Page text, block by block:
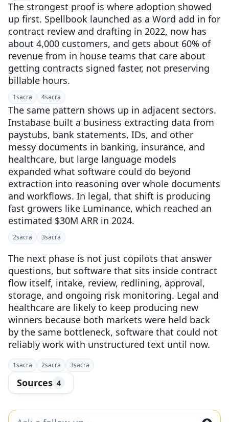
The strongest proof is where adoption showed
up first. Spellbook launched as a Word add in for
contract review and drafting in 2022, now has
about 4,000 customers, and gets about 60% of
revenue from in house teams that care about
getting contracts signed faster, not preserving
billable hours.
1sacra 4sacra
The same pattern shows up in adjacent sectors.
Instabase built a business extracting data from
paystubs, bank statements, IDs, and other
messy documents in banking, insurance, and
healthcare, but large language models
expanded what software could do beyond
extraction into reasoning over whole documents
and workflows. In legal, that shift is producing
fast growers like Luminance, which reached an
estimated $30M ARR in 2024.
2sacra 3sacra
The next phase is not just copilots that answer
questions, but software that sits inside contract
flow itself, intake, review, redlining, approval,
storage, and ongoing risk monitoring. Legal and
healthcare are likely to keep producing new
winners because both markets were held back
by the same bottleneck, software that could not
reliably work with unstructured text until now.
1sacra 2sacra 3sacra
Sources 4